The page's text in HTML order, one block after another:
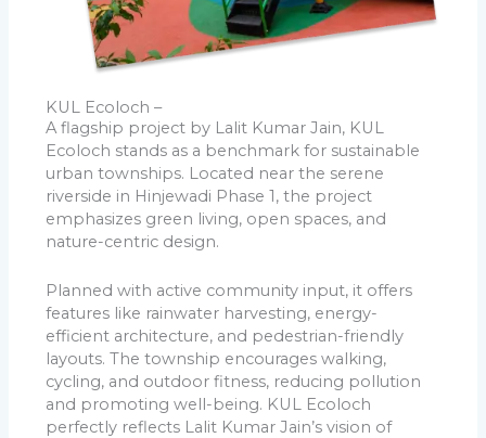
KUL Ecoloch –
A flagship project by Lalit Kumar Jain, KUL
Ecoloch stands as a benchmark for sustainable
urban townships. Located near the serene
riverside in Hinjewadi Phase 1, the project
emphasizes green living, open spaces, and
nature-centric design.
Planned with active community input, it offers
features like rainwater harvesting, energy-
efficient architecture, and pedestrian-friendly
layouts. The township encourages walking,
cycling, and outdoor fitness, reducing pollution
and promoting well-being. KUL Ecoloch
perfectly reflects Lalit Kumar Jain’s vision of